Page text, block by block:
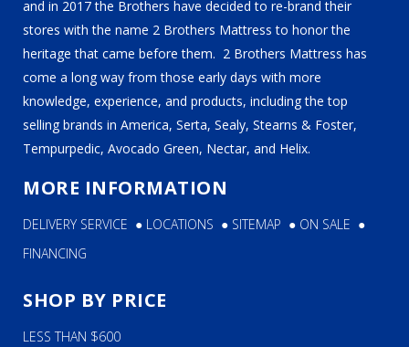
and in 2017 the Brothers have decided to re-brand their
stores with the name 2 Brothers Mattress to honor the
heritage that came before them. 2 Brothers Mattress has
come a long way from those early days with more
knowledge, experience, and products, including the top
selling brands in America, Serta, Sealy, Stearns & Foster,
Tempurpedic, Avocado Green, Nectar, and Helix.
MORE INFORMATION
DELIVERY SERVICE ● LOCATIONS ● SITEMAP ● ON SALE ●
FINANCING
SHOP BY PRICE
LESS THAN $600